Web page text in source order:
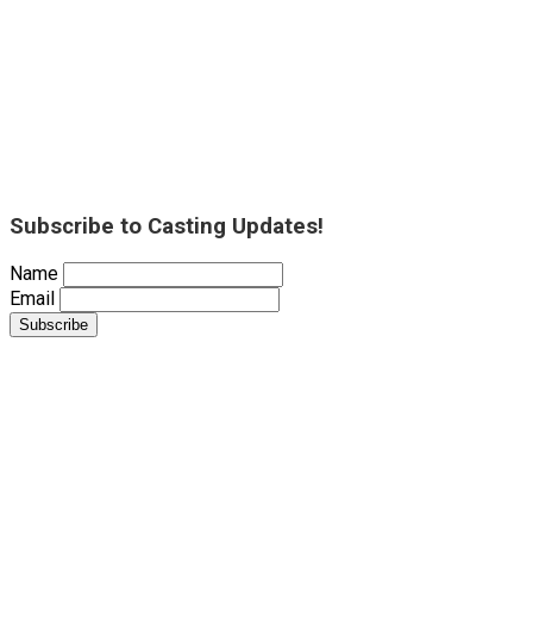
Subscribe to Casting Updates!
Name
Email